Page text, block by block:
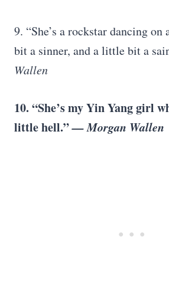
9. “She’s a rockstar dancing
bit a sinner, and a little bit a
Wallen
10. “She’s my Yin Yang girl
little hell.”— Morgan Wallen